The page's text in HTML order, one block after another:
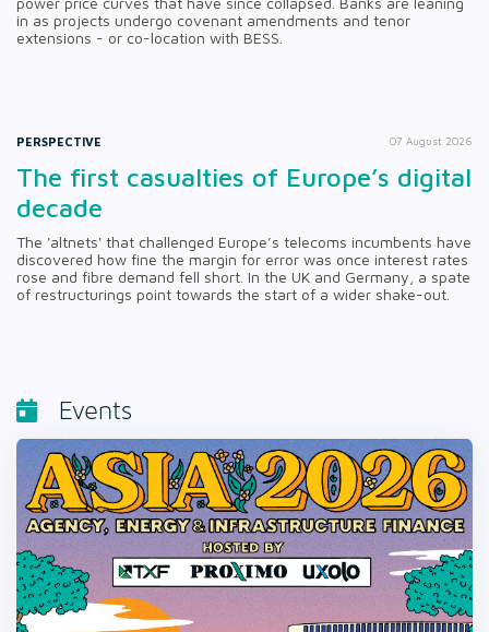
in as projects undergo covenant amendments and tenor
extensions - or co-location with BESS.
PERSPECTIVE 07 August 2026
The first casualties of Europe’s digital
decade
The 'altnets' that challenged Europe’s telecoms incumbents have
discovered how fine the margin for error was once interest rates
rose and fibre demand fell short. In the UK and Germany, a spate
of restructurings point towards the start of a wider shake-out.
Events